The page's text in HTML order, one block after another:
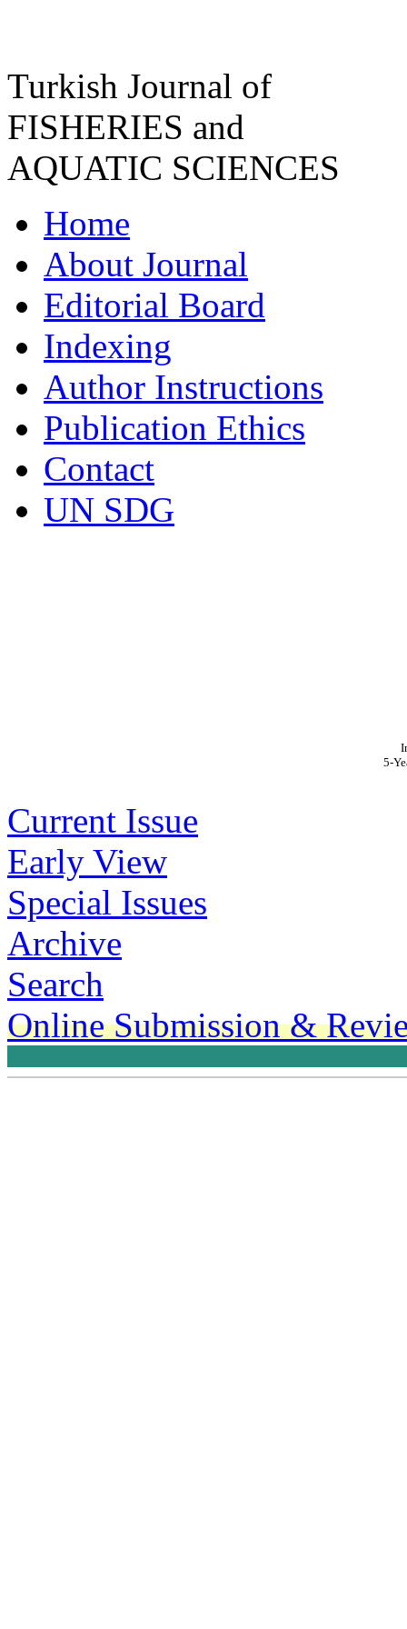
Turkish Journal of
FISHERIES and
AQUATIC SCIENCES
Home
About Journal
Editorial Board
Indexing
Author Instructions
Publication Ethics
Contact
UN SDG
5-
Current Issue
Early View
Special Issues
Archive
Search
Online Submission &